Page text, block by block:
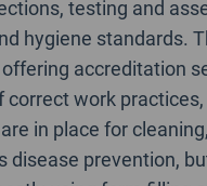
testing and
hygiene standards.
accreditation
correct work
in place for
disease prevention,